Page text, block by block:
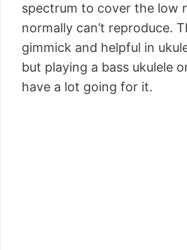
spectrum to cover the low
normally can’t reproduce.
gimmick and helpful in
but playing a bass ukulele
have a lot going for it.